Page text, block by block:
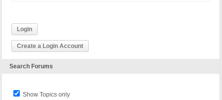
Login
Create a Login Account
Search Forums
Show Topics only